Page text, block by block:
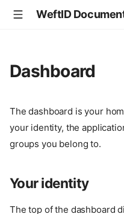
WeftID
Dashboard
The dashboard is your
your identity, the
groups you belong to.
Your identity
The top of the dashboard